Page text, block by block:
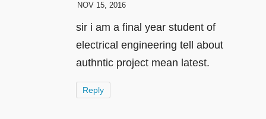
NOV 15, 2016
sir i am a final year student of
electrical engineering tell about
authntic project mean latest.
Reply